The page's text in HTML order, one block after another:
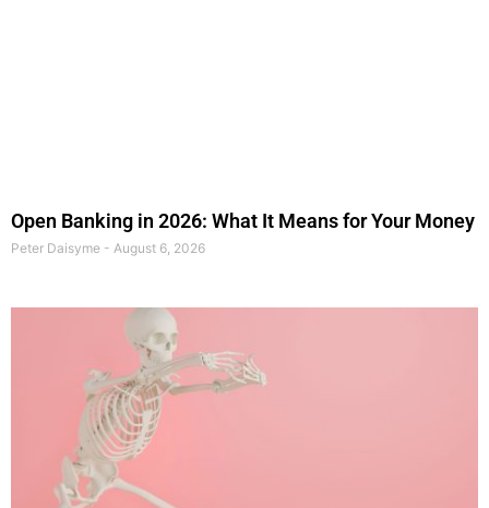
Open Banking in 2026: What It Means for Your Money
Peter Daisyme August 6, 2026